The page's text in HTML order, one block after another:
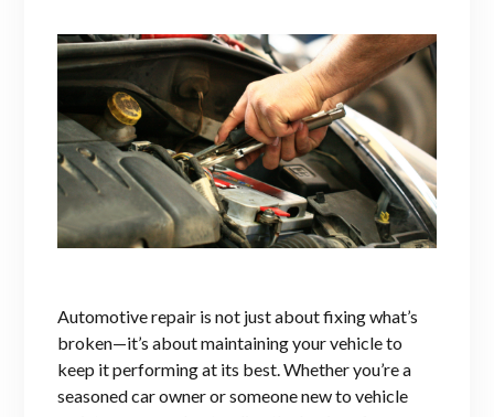
Automotive repair is not just about fixing what’s
broken—it’s about maintaining your vehicle to
keep it performing at its best. Whether you’re a
seasoned car owner or someone new to vehicle